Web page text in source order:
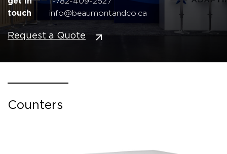
touch
info@beaumontandco.ca
Request a Quote
Counters